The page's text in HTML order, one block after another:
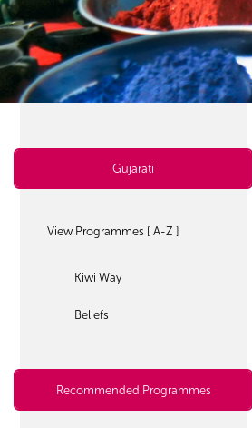
Gujarati
View Programmes [ A-Z ]
Kiwi Way
Beliefs
Recommended Programmes